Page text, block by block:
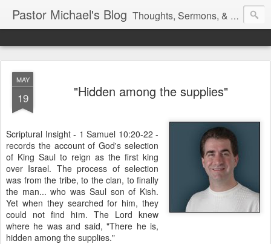
Pastor Michael's Blog Thoughts, Sermons, & Devotional Reflections from Pastor Michael Lewis
MAY
19 "Hidden among the supplies"
Scriptural Insight - 1 Samuel 10:20-22 -
records the account of God's selection
of King Saul to reign as the first king
over Israel. The process of selection
was from the tribe, to the clan, to finally
the man... who was Saul son of Kish.
Yet when they searched for him, they
could not find him. The Lord knew
where he was and said, "There he is,
hidden among the supplies."